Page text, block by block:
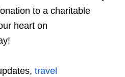
to a charitable
heart on
travel